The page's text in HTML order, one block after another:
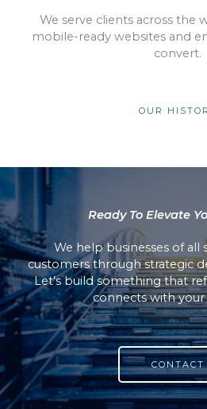
We serve clients across the
mobile-ready websites and
convert.
OUR
Ready To Elevate
We help businesses of all
customers through strategic
Let’s build something that
connects with your
CONTACT